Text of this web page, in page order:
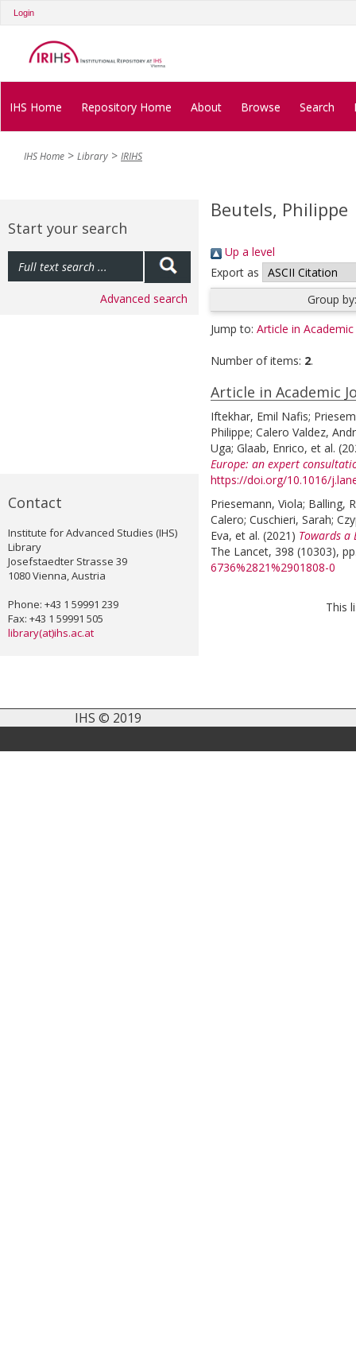
Login
IHS Home Repository Home About Browse Search
IHS Home Library IRIHS
Start your search
Advanced search
Contact
Institute for Advanced Studies (IHS)
Library
Josefstaedter Strasse 39
1080 Vienna, Austria
Phone: +43 1 59991 239
Fax: +43 1 59991 505
library(at)ihs.ac.at
Beutels, Philippe
Up a level
Export as
Group
Jump to: Article in Academic
Number of items: 2.
Article in Academic
Iftekhar, Emil Nafis;
Philippe; Calero Valdez,
Uga; Glaab, Enrico, et al.
Europe: an expert
https://doi.org/10.1016/
Priesemann, Viola; Balling,
Calero; Cuschieri, Sarah;
Eva, et al. (2021) Towards a
The Lancet, 398 (10303),
6736%2821%2901808-0
This
IHS © 2019